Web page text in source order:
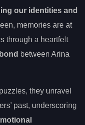
our identities and
memories are at
through a heartfelt
between Arina
they unravel
past, underscoring